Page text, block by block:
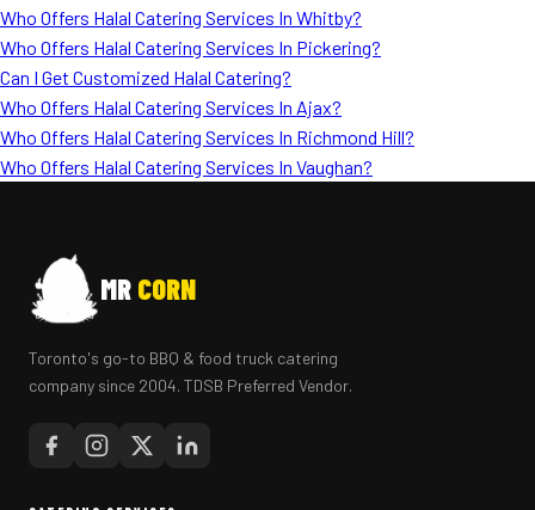
Who Offers Halal Catering Services In Whitby?
Who Offers Halal Catering Services In Pickering?
Can I Get Customized Halal Catering?
Who Offers Halal Catering Services In Ajax?
Who Offers Halal Catering Services In Richmond Hill?
Who Offers Halal Catering Services In Vaughan?
MR CORN
Toronto's go-to BBQ & food truck catering
company since 2004. TDSB Preferred Vendor.